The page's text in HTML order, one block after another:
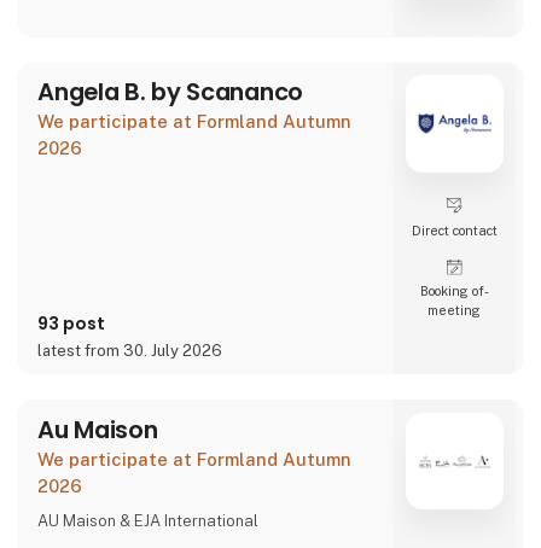
Angela B. by Scananco
We participate at Formland Autumn
2026
93 post
latest from 30. July 2026
Direct contact
Booking of­
meeting
Au Maison
We participate at Formland Autumn
2026
AU Maison & EJA International